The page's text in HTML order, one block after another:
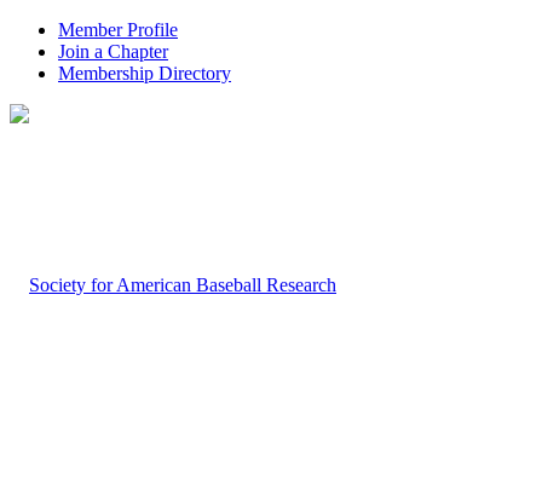
Member Profile
Join a Chapter
Membership Directory